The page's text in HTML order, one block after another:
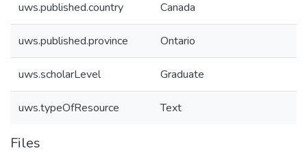
uws.published.country Canada
uws.published.province Ontario
uws.scholarLevel Graduate
uws.typeOfResource Text
Files